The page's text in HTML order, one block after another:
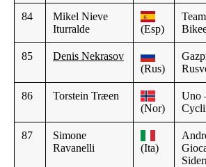
84
Mikel Nieve
Iturralde
(Esp)
Team
85
Denis Nekrasov
(Rus)
86
Torstein Træen
(Nor)
Uno
87
Simone
Ravanelli
(Ita)